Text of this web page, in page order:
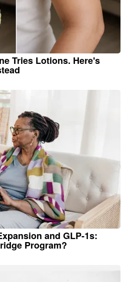
Tries Lotions. Here's
and GLP-1s:
Program?